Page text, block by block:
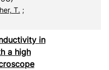
T. ;
in
a high